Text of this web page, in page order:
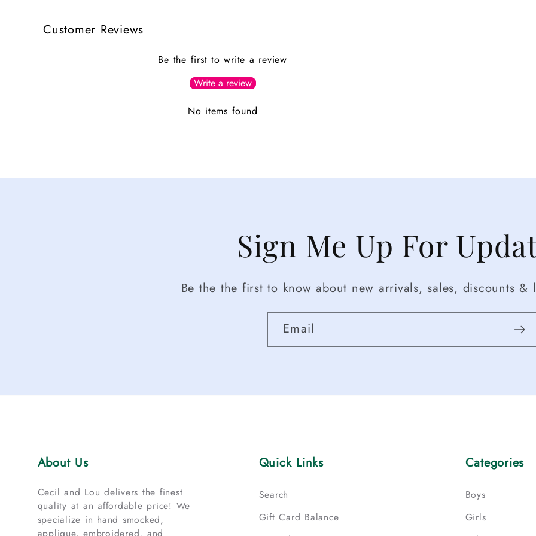
Customer Reviews
Be the first to write a review
Write a review
No items found
Sign Me Up For
Be the the first to know about new arrivals, sales, discounts &
Email
About Us
Cecil and Lou delivers the finest
quality at an affordable price! We
specialize in hand smocked,
Quick Links
Search
Gift Card Balance
Categories
Boys
Girls